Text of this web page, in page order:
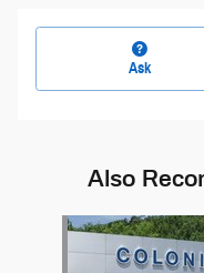
Ask
Also
Slide 1 of 6